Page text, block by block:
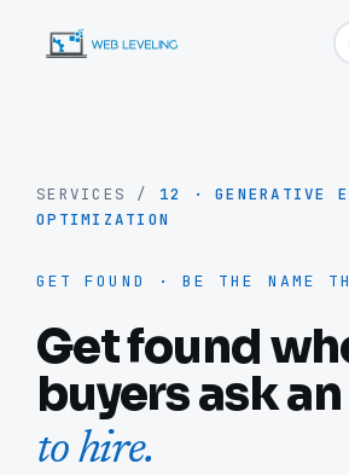
SERVICES / 12 · GENERATIVE
OPTIMIZATION
GET FOUND · BE THE NAME
Get found
buyers ask
to hire.